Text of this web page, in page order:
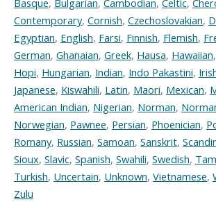
Basque, Bulgarian, Cambodian, Celtic,
Contemporary, Cornish, Czechoslovakian,
Egyptian, English, Farsi, Finnish, Flemish,
German, Ghanaian, Greek, Hausa, Hawaiian,
Hopi, Hungarian, Indian, Indo Pakastini,
Japanese, Kiswahili, Latin, Maori, Mexican,
American Indian, Nigerian, Norman,
Norwegian, Pawnee, Persian, Phoenician,
Romany, Russian, Samoan, Sanskrit,
Sioux, Slavic, Spanish, Swahili, Swedish,
Turkish, Uncertain, Unknown, Vietnamese,
Zulu